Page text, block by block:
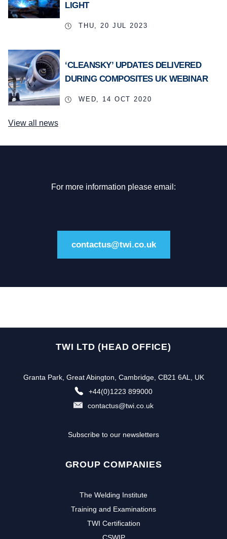
LIGHT
THU, 20 JUL 2023
‘CLEANSKY’ UPDATES DELIVERED
DURING COMPOSITES UK WEBINAR
WED, 14 OCT 2020
View all news
For more information please email:
contactus@twi.co.uk
TWI LTD (HEAD OFFICE)
Granta Park, Great Abington, Cambridge, CB21 6AL, UK
+44(0)1223 899000
contactus@twi.co.uk
Subscribe to our newsletters
GROUP COMPANIES
The Welding Institute
Training and Examinations
TWI Certification
CSWIP